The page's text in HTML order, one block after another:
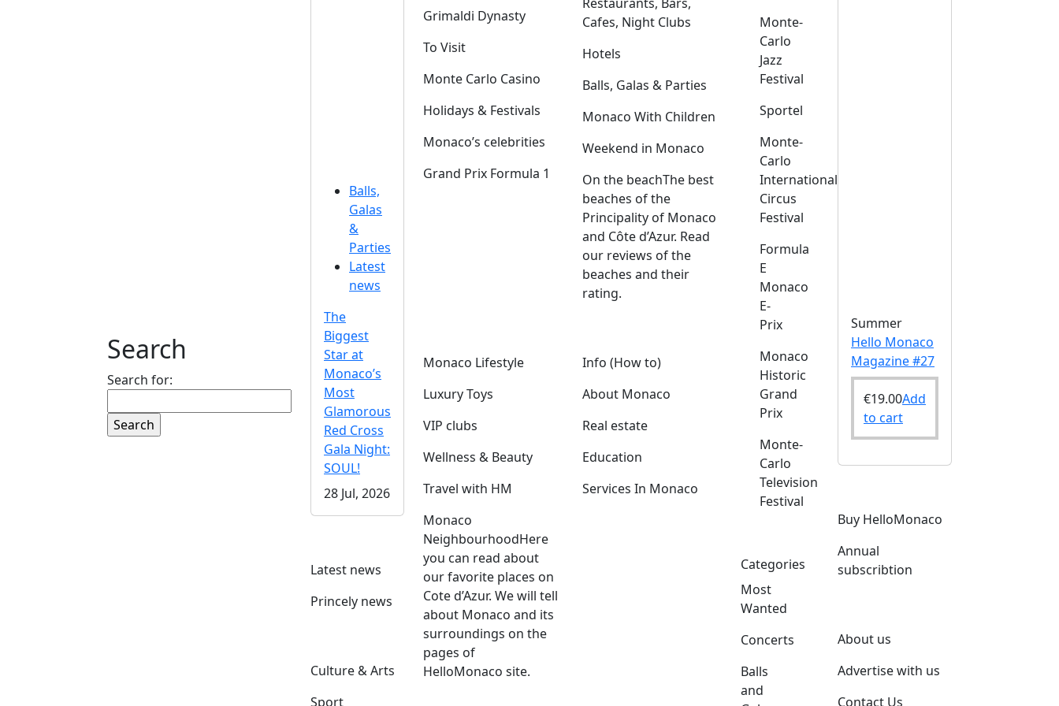
Search
Search for:
Balls,
Galas
&
Parties
Latest
news
The
Biggest
Star at
Monaco’s
Most
Glamorous
Red Cross
Gala Night:
SOUL!
28 Jul, 2026
Latest news
Princely news
Culture & Arts
Sport
Grimaldi Dynasty
To Visit
Monte Carlo Casino
Holidays & Festivals
Monaco’s celebrities
Grand Prix Formula 1
Cafes, Night Clubs
Hotels
Balls, Galas & Parties
Monaco With Children
Weekend in Monaco
On the beachThe best
beaches of the
Principality of Monaco
and Côte d’Azur. Read
our reviews of the
beaches and their
rating.
Monaco Lifestyle
Luxury Toys
VIP clubs
Wellness & Beauty
Travel with HM
Monaco
NeighbourhoodHere
you can read about
our favorite places on
Cote d’Azur. We will tell
about Monaco and its
surroundings on the
pages of
HelloMonaco site.
Info (How to)
About Monaco
Real estate
Education
Services In Monaco
Monte-
Carlo
Jazz
Festival
Sportel
Monte-
Carlo
International
Circus
Festival
Formula
E
Monaco
E-
Prix
Monaco
Historic
Grand
Prix
Monte-
Carlo
Television
Festival
Categories
Most
Wanted
Concerts
Balls
and
Summer
Hello Monaco
Magazine #27
€19.00Add
to cart
Buy HelloMonaco
Annual
subscribtion
About us
Advertise with us
Contact Us